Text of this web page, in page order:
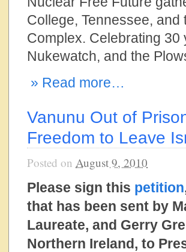
College, Tennessee,
Complex. Celebrating
Nukewatch, and the
» Read more…
Vanunu Out of
Freedom to Leave
Posted on August 9, 2010
Please sign this petition
that has been sent by
Laureate, and Gerry
Northern Ireland, to